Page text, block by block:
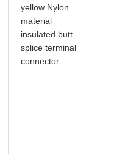
yellow Nylon
material
insulated butt
splice terminal
connector